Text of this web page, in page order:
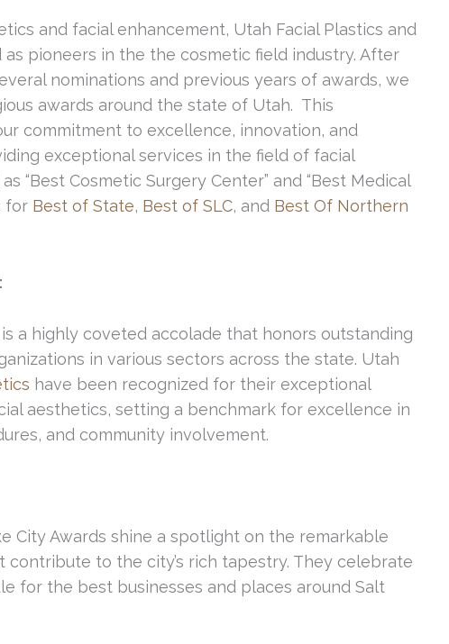
and facial enhancement, Utah Facial Plastics and
pioneers in the the cosmetic field industry. After
nominations and previous years of awards, we
awards around the state of Utah. This
commitment to excellence, innovation, and
exceptional services in the field of facial
“Best Cosmetic Surgery Center” and “Best Medical
for Best of State, Best of SLC, and Best Of Northern
a highly coveted accolade that honors outstanding
in various sectors across the state. Utah
have been recognized for their exceptional
aesthetics, setting a benchmark for excellence in
and community involvement.
City Awards shine a spotlight on the remarkable
contribute to the city’s rich tapestry. They celebrate
for the best businesses and places around Salt